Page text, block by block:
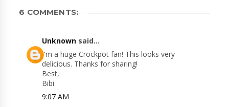
6 COMMENTS:
Unknown said...
I'm a huge Crockpot fan! This looks very
delicious. Thanks for sharing!
Best,
Bibi
9:07 AM